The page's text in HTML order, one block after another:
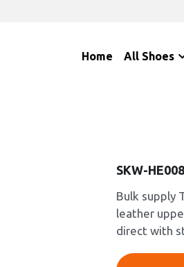
Home All Shoes
SKW-
Bulk supply
leather
direct with